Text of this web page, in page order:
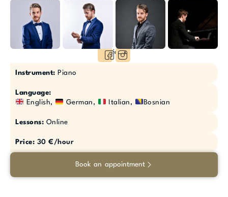
Socials:
Instrument: Piano
Language:
English,
German, Italian, Bosnian
Lessons: Online
Price: 30 €/hour
Book an appointment